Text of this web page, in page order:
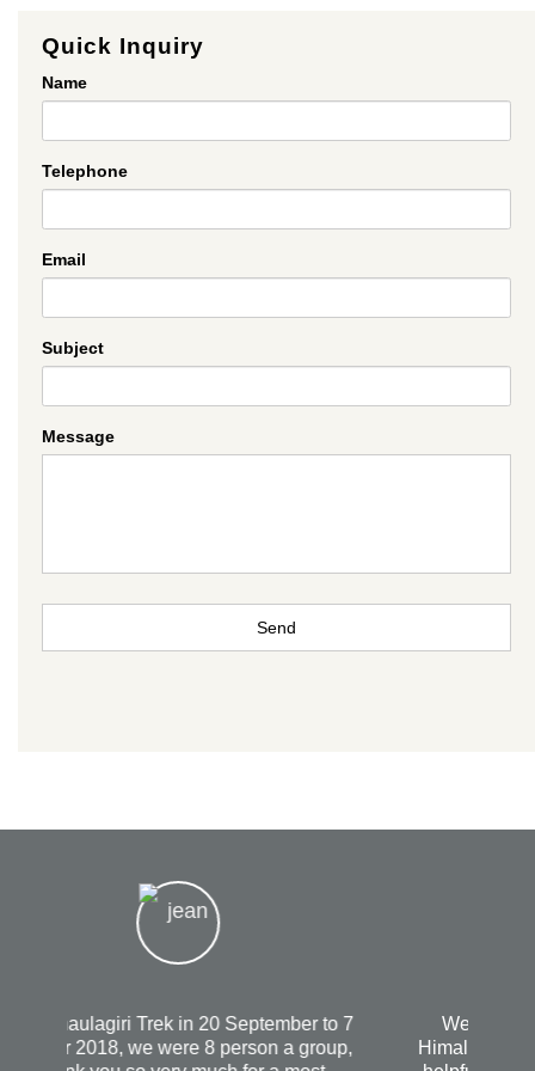
Quick Inquiry
Name
Telephone
Email
Subject
Message
We had The best experience with
Himalayanrandonner Guide it was Very